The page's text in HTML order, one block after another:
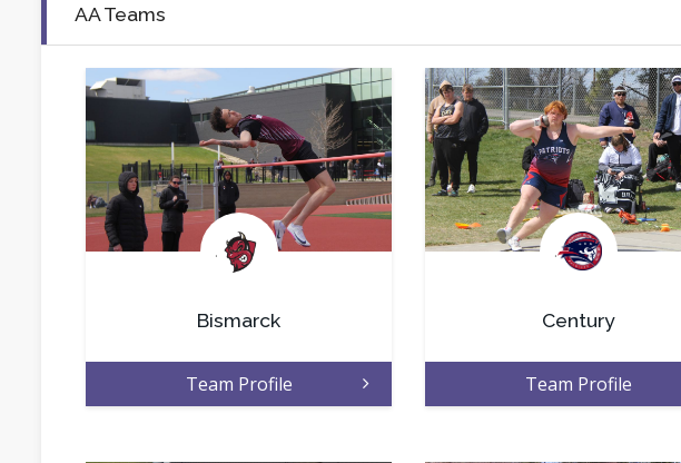
AA Teams
.
Bismarck
Team Profile
.
Century
Team Profile